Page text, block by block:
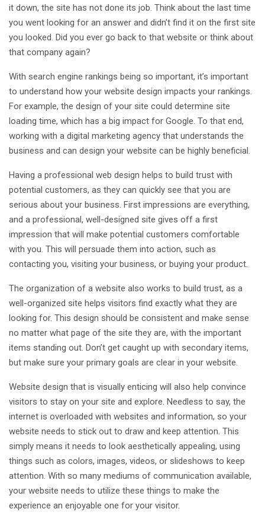
it down, the site has not done its job. Think about the last time
you went looking for an answer and didn’t find it on the first site
you looked. Did you ever go back to that website or think about
that company again?
With search engine rankings being so important, it’s important
to understand how your website design impacts your rankings.
For example, the design of your site could determine site
loading time, which has a big impact for Google. To that end,
working with a digital marketing agency that understands the
business and can design your website can be highly beneficial.
Having a professional web design helps to build trust with
potential customers, as they can quickly see that you are
serious about your business. First impressions are everything,
and a professional, well-designed site gives off a first
impression that will make potential customers comfortable
with you. This will persuade them into action, such as
contacting you, visiting your business, or buying your product.
The organization of a website also works to build trust, as a
well-organized site helps visitors find exactly what they are
looking for. This design should be consistent and make sense
no matter what page of the site they are, with the important
items standing out. Don’t get caught up with secondary items,
but make sure your primary goals are clear in your website.
Website design that is visually enticing will also help convince
visitors to stay on your site and explore. Needless to say, the
internet is overloaded with websites and information, so your
website needs to stick out to draw and keep attention. This
simply means it needs to look aesthetically appealing, using
things such as colors, images, videos, or slideshows to keep
attention. With so many mediums of communication available,
your website needs to utilize these things to make the
experience an enjoyable one for your visitor.